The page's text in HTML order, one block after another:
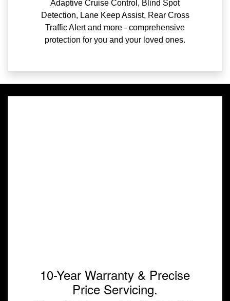
Adaptive Cruise Control, Blind Spot
Detection, Lane Keep Assist, Rear Cross
Traffic Alert and more - comprehensive
protection for you and your loved ones.
10-Year Warranty & Precise
Price Servicing.